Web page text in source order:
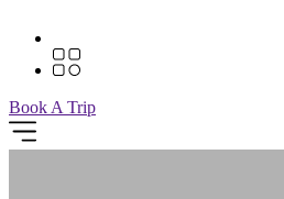
Book A Trip